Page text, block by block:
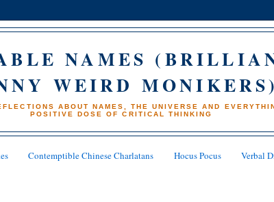
NAMES
WEIRD
ABOUT NAMES, THE UNIVERSE AND
POSITIVE DOSE OF CRITICAL THINKING
Contemptible Chinese Charlatans Hocus Pocus Verbal